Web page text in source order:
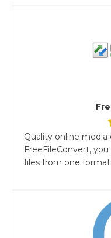
Quality online media
FreeFileConvert,
files from one